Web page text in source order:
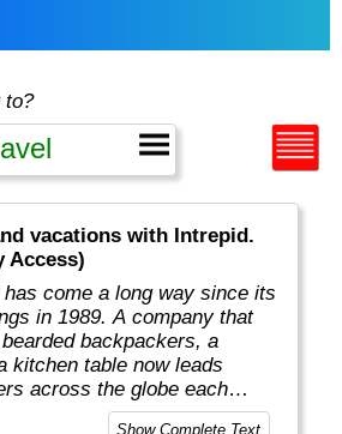
to?
vacations with Intrepid.
Access)
come a long way since its
in 1989. A company that
backpackers, a
kitchen table now leads
across the globe each
Show Complete Text